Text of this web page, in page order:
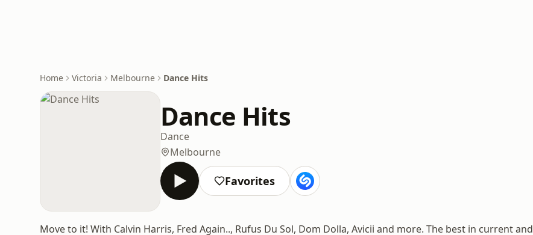
Home Victoria Melbourne Dance Hits
Dance Hits
Dance
Melbourne
Favorites
Move to it! With Calvin Harris, Fred Again.., Rufus Du Sol, Dom Dolla, Avicii and more. The best in current and